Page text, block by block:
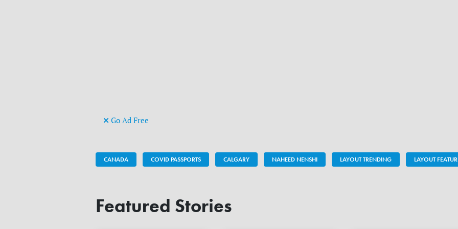
Go Ad Free
CANADA COVID PASSPORTS CALGARY NAHEED NENSHI LAYOUT TRENDING LAYOUT
Featured Stories